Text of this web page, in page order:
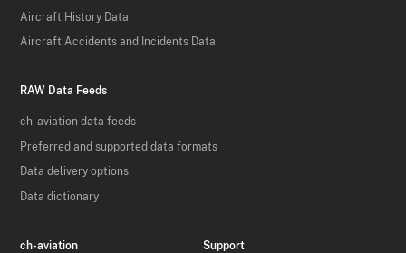
Aircraft History Data
Aircraft Accidents and Incidents Data
RAW Data Feeds
ch-aviation data feeds
Preferred and supported data formats
Data delivery options
Data dictionary
ch-aviation Support